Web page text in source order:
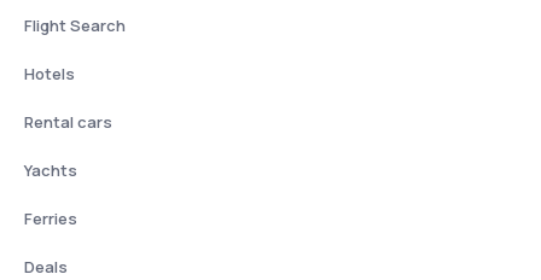
Flight Search
Hotels
Rental cars
Yachts
Ferries
Deals